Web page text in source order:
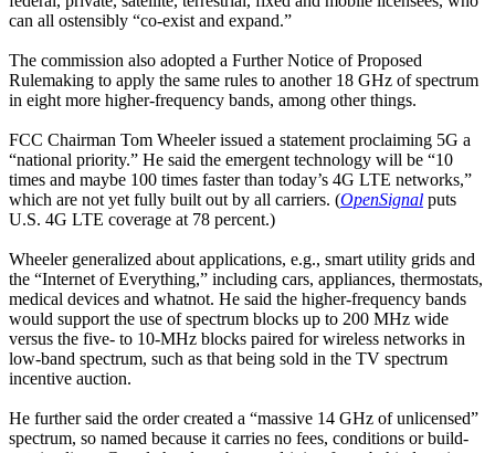
can all ostensibly “co-exist and expand.”
The commission also adopted a Further Notice of Proposed
Rulemaking to apply the same rules to another 18 GHz of spectrum
in eight more higher-frequency bands, among other things.
FCC Chairman Tom Wheeler issued a statement proclaiming 5G a
“national priority.” He said the emergent technology will be “10
times and maybe 100 times faster than today’s 4G LTE networks,”
which are not yet fully built out by all carriers. (OpenSignal puts
U.S. 4G LTE coverage at 78 percent.)
Wheeler generalized about applications, e.g., smart utility grids and
the “Internet of Everything,” including cars, appliances, thermostats,
medical devices and whatnot. He said the higher-frequency bands
would support the use of spectrum blocks up to 200 MHz wide
versus the five- to 10-MHz blocks paired for wireless networks in
low-band spectrum, such as that being sold in the TV spectrum
incentive auction.
He further said the order created a “massive 14 GHz of unlicensed”
spectrum, so named because it carries no fees, conditions or build-